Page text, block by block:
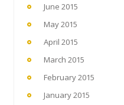
June 2015
May 2015
April 2015
March 2015
February 2015
January 2015